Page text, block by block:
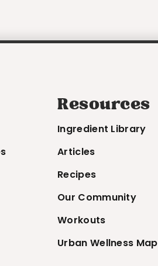
Resources
Ingredient Library
Articles
Recipes
Our Community
Workouts
Urban Wellness Map